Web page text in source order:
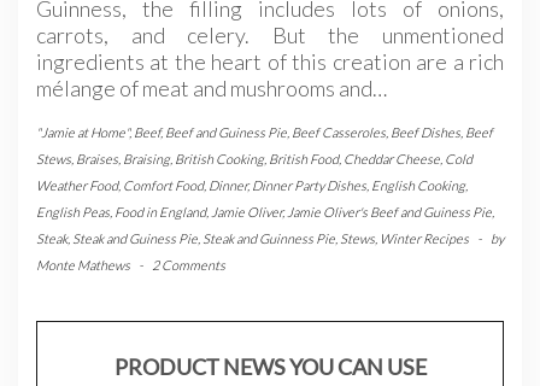
Guinness, the filling includes lots of onions,
carrots, and celery. But the unmentioned
ingredients at the heart of this creation are a rich
mélange of meat and mushrooms and…
"Jamie at Home", Beef,Beef and Guiness Pie Beef Casseroles Beef Dishes Beef
Stews Braises Braising, British Cooking, British Food, Cheddar Cheese Cold
Weather Food, Comfort Food, Dinner,Dinner Party Dishes English Cooking,
English Peas Food in England, Jamie Oliver, Jamie Oliver's Beef and Guiness Pie
Steak, Steak and Guiness Pie Steak and Guinness Pie Stews Winter Recipes -
by
Monte Mathews
- 2 Comments
PRODUCT NEWS YOU CAN USE